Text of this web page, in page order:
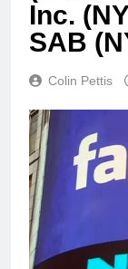
Inc.
SAB
Colin Pettis